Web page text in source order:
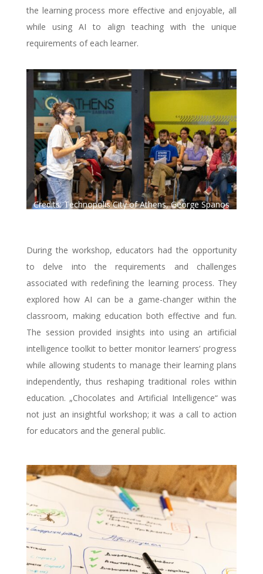
the learning process more effective and enjoyable, all
while using AI to align teaching with the unique
requirements of each learner.
Credits: Technopolis City of Athens, George Spanos
During the workshop, educators had the opportunity
to delve into the requirements and challenges
associated with redefining the learning process. They
explored how AI can be a game-changer within the
classroom, making education both effective and fun.
The session provided insights into using an artificial
intelligence toolkit to better monitor learners’ progress
while allowing students to manage their learning plans
independently, thus reshaping traditional roles within
education. „Chocolates and Artificial Intelligence“ was
not just an insightful workshop; it was a call to action
for educators and the general public.